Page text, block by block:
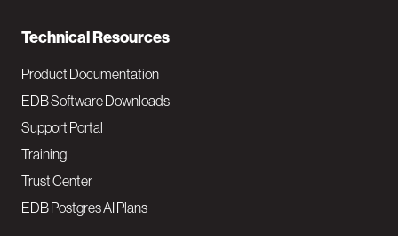
Technical Resources
Product Documentation
EDB Software Downloads
Support Portal
Training
Trust Center
EDB Postgres AI Plans